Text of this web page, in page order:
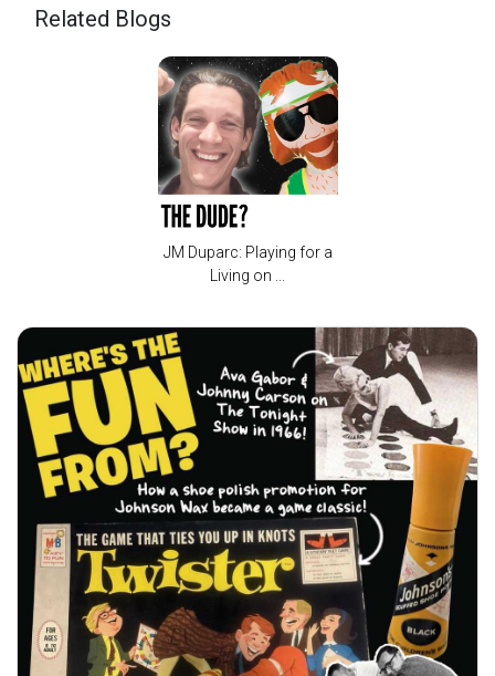
Related Blogs
JM Duparc: Playing for a
Living on ...